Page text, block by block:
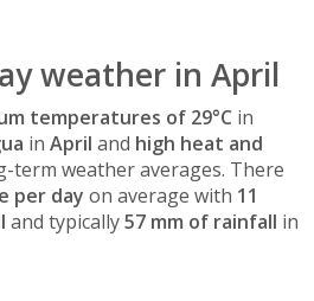
weather in April
temperatures of 29°C in
in April and high heat and
term weather averages. There
per day on average with 11
and typically57 mm of rainfall in